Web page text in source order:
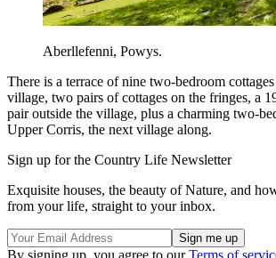
Aberllefenni, Powys.
There is a terrace of nine two-bedroom
village, two pairs of cottages on the fringes, a
pair outside the village, plus a charming two-
Upper Corris, the next village along.
Sign up for the Country Life Newsletter
Exquisite houses, the beauty of Nature, and
from your life, straight to your inbox.
By signing up, you agree to ourTerms of